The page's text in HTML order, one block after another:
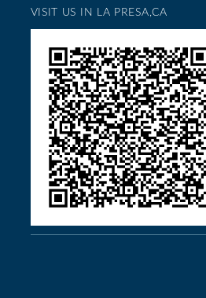
VISIT US IN LA PRESA,CA